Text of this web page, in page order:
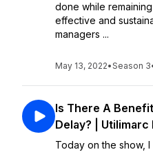
done while
effective and
managers ...
May 13, 2022•Season 3
Is There A
Delay? | Utilimarc
Today on the show,